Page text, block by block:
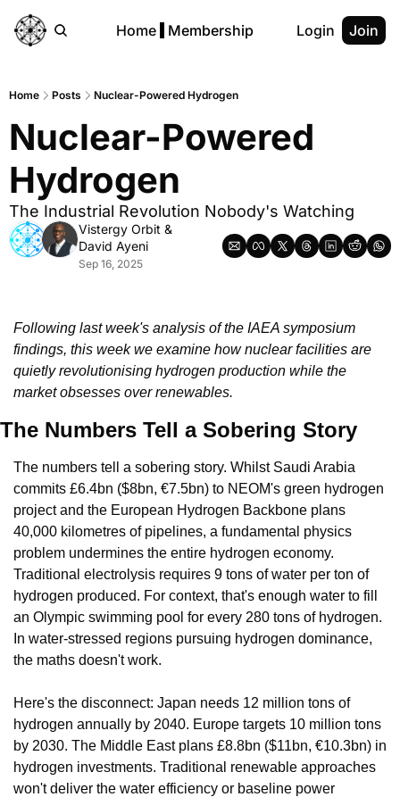
Home Membership Login Join
Home Posts Nuclear-Powered Hydrogen
Nuclear-Powered
Hydrogen
The Industrial Revolution Nobody's Watching
Vistergy Orbit
David Ayeni
Sep 16, 2025
Following last week's analysis of the IAEA symposium
findings, this week we examine how nuclear facilities are
quietly revolutionising hydrogen production while the
market obsesses over renewables.
The Numbers Tell a Sobering Story
The numbers tell a sobering story. Whilst Saudi Arabia
commits £6.4bn ($8bn, €7.5bn) to NEOM's green hydrogen
project and the European Hydrogen Backbone plans
40,000 kilometres of pipelines, a fundamental physics
problem undermines the entire hydrogen economy.
Traditional electrolysis requires 9 tons of water per ton of
hydrogen produced. For context, that's enough water to fill
an Olympic swimming pool for every 280 tons of hydrogen.
In water-stressed regions pursuing hydrogen dominance,
the maths doesn't work.
Here's the disconnect: Japan needs 12 million tons of
hydrogen annually by 2040. Europe targets 10 million tons
by 2030. The Middle East plans £8.8bn ($11bn, €10.3bn) in
hydrogen investments. Traditional renewable approaches
won't deliver the water efficiency or baseline power